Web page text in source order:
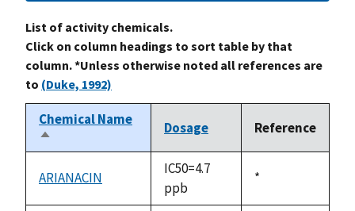
List of activity chemicals.
Click on column headings to sort table by that
column. *Unless otherwise noted all references are
to (Duke, 1992)
Chemical Name
Sort
descending
Dosage Reference
ARIANACIN
IC50=4.7
ppb
Duke,
*